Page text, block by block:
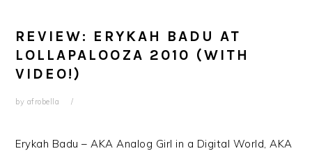
REVIEW: ERYKAH BADU AT
LOLLAPALOOZA 2010 (WITH
VIDEO!)
by afrobella
Erykah Badu – AKA Analog Girl in a Digital World, AKA